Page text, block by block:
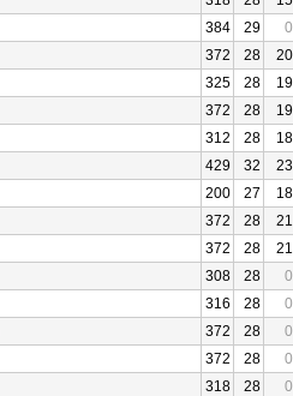
384 29
0
372 28
20
325 28
19
372 28
19
312 28
18
429 32
23
200 27
18
372 28
21
372 28
21
308 28
0
316 28
0
372 28
0
372 28
0
318 28
0